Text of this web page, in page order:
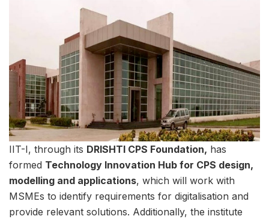
IIT-I, through its DRISHTI CPS Foundation, has
formed Technology Innovation Hub for CPS design,
modelling and applications, which will work with
MSMEs to identify requirements for digitalisation and
provide relevant solutions. Additionally, the institute